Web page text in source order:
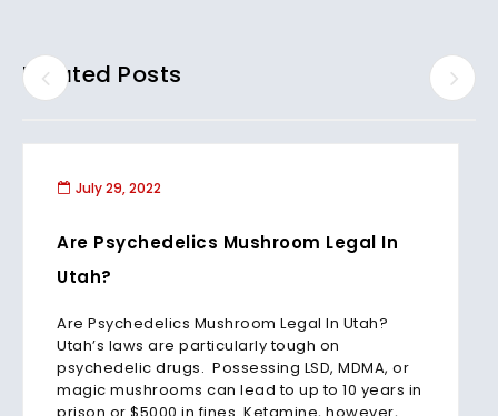
Related Posts
July 29, 2022
Are Psychedelics Mushroom Legal In
Utah?
Are Psychedelics Mushroom Legal In Utah?
Utah’s laws are particularly tough on
psychedelic drugs. Possessing LSD, MDMA, or
magic mushrooms can lead to up to 10 years in